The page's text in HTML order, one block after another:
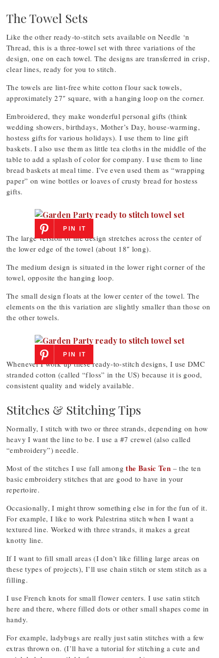
The Towel Sets
Like the other ready-to-stitch sets available on Needle ‘n
Thread, this is a three-towel set with three variations of the
design, one on each towel. The designs are transferred in crisp,
clear lines, ready for you to stitch.
The towels are lint-free white cotton flour sack towels,
approximately 27″ square, with a hanging loop on the corner.
Embroidered, they make wonderful personal gifts (think
wedding showers, birthdays, Mother’s Day, house-warming,
hostess gifts for various holidays). I use them to line gift
baskets. I also use them as little tea cloths in the middle of the
table to add a splash of color for company. I use them to line
bread baskets at meal time. I’ve even used them as “wrapping
paper” on wine bottles or loaves of crusty bread for hostess
gifts.
PIN IT
The large version of the design stretches across the center of
the lower edge of the towel (about 18″ long).
The medium design is situated in the lower right corner of the
towel, opposite the hanging loop.
The small design floats at the lower center of the towel. The
elements on the this variation are slightly smaller than those on
the other towels.
PIN IT
Whenever I work up these ready-to-stitch designs, I use DMC
stranded cotton (called “floss” in the US) because it is good,
consistent quality and widely available.
Stitches & Stitching Tips
Normally, I stitch with two or three strands, depending on how
heavy I want the line to be. I use a #7 crewel (also called
“embroidery”) needle.
Most of the stitches I use fall amongthe Basic Ten – the ten
basic embroidery stitches that are good to have in your
repertoire.
Occasionally, I might throw something else in for the fun of it.
For example, I like to work Palestrina stitch when I want a
textured line. Worked with three strands, it makes a great
knotty line.
If I want to fill small areas (I don’t like filling large areas on
these types of projects), I’ll use chain stitch or stem stitch as a
filling.
I use French knots for small flower centers. I use satin stitch
here and there, where filled dots or other small shapes come in
handy.
For example, ladybugs are really just satin stitches with a few
extras thrown on. (I’ll have a tutorial for stitching a cute and